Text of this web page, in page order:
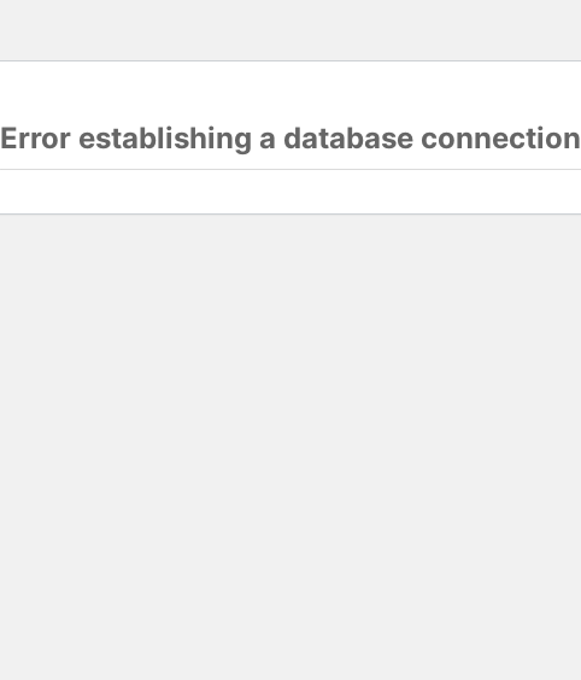
Error establishing a database connection